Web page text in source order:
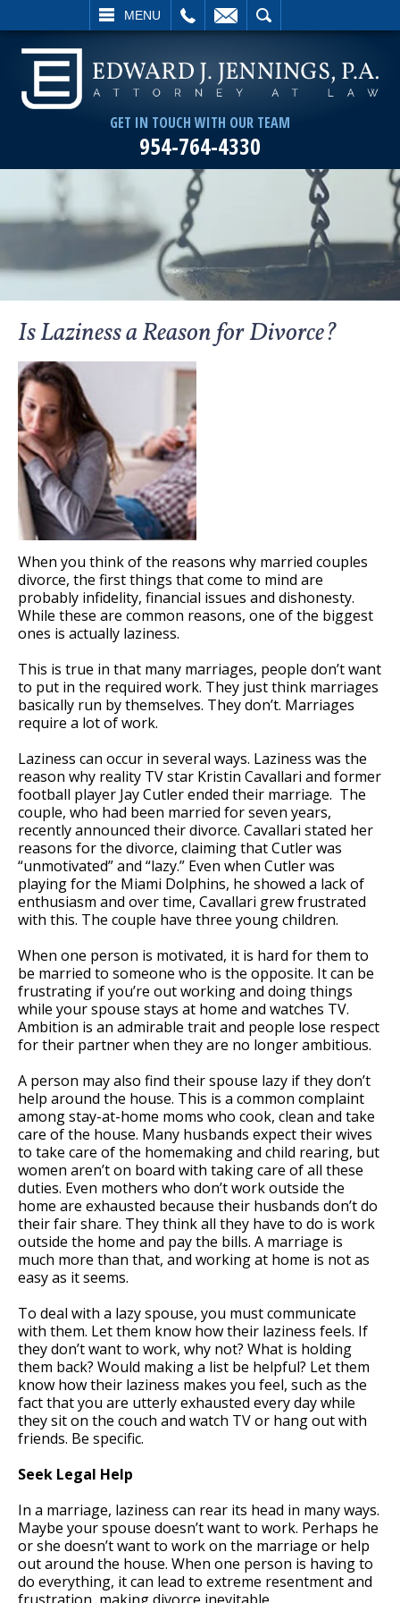
MENU
SEARCH
GET IN TOUCH WITH OUR TEAM
954-764-4330
Is Laziness a Reason for Divorce?
When you think of the reasons why married couples
divorce, the first things that come to mind are
probably infidelity, financial issues and dishonesty.
While these are common reasons, one of the biggest
ones is actually laziness.
This is true in that many marriages, people don’t want
to put in the required work. They just think marriages
basically run by themselves. They don’t. Marriages
require a lot of work.
Laziness can occur in several ways. Laziness was the
reason why reality TV star Kristin Cavallari and former
football player Jay Cutler ended their marriage. The
couple, who had been married for seven years,
recently announced their divorce. Cavallari stated her
reasons for the divorce, claiming that Cutler was
“unmotivated” and “lazy.” Even when Cutler was
playing for the Miami Dolphins, he showed a lack of
enthusiasm and over time, Cavallari grew frustrated
with this. The couple have three young children.
When one person is motivated, it is hard for them to
be married to someone who is the opposite. It can be
frustrating if you’re out working and doing things
while your spouse stays at home and watches TV.
Ambition is an admirable trait and people lose respect
for their partner when they are no longer ambitious.
A person may also find their spouse lazy if they don’t
help around the house. This is a common complaint
among stay-at-home moms who cook, clean and take
care of the house. Many husbands expect their wives
to take care of the homemaking and child rearing, but
women aren’t on board with taking care of all these
duties. Even mothers who don’t work outside the
home are exhausted because their husbands don’t do
their fair share. They think all they have to do is work
outside the home and pay the bills. A marriage is
much more than that, and working at home is not as
easy as it seems.
To deal with a lazy spouse, you must communicate
with them. Let them know how their laziness feels. If
they don’t want to work, why not? What is holding
them back? Would making a list be helpful? Let them
know how their laziness makes you feel, such as the
fact that you are utterly exhausted every day while
they sit on the couch and watch TV or hang out with
friends. Be specific.
Seek Legal Help
In a marriage, laziness can rear its head in many ways.
Maybe your spouse doesn’t want to work. Perhaps he
or she doesn’t want to work on the marriage or help
out around the house. When one person is having to
do everything, it can lead to extreme resentment and